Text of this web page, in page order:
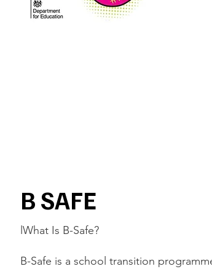
B SAFE
lWhat Is B-Safe?
B-Safe is a school transition